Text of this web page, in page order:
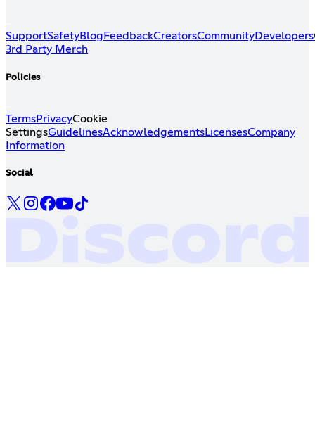
SupportSafetyBlog FeedbackCreatorsCommunityDevelopers
3rd Party Merch
Policies
TermsPrivacyCookie
SettingsGuidelinesAcknowledgementsLicensesCompany
Information
Social